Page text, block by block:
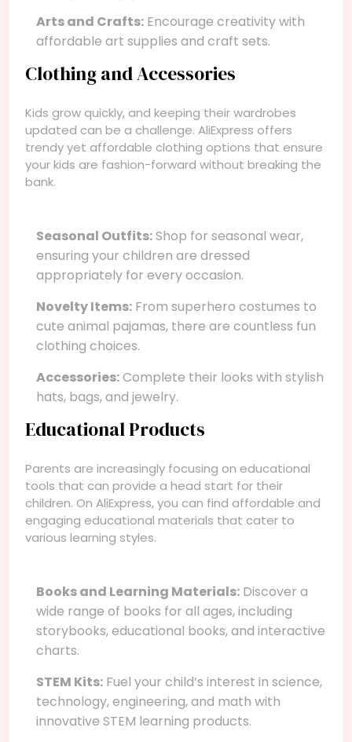
Arts and Crafts: Encourage creativity with
affordable art supplies and craft sets.
Clothing and Accessories
Kids grow quickly, and keeping their wardrobes
updated can be a challenge. AliExpress offers
trendy yet affordable clothing options that ensure
your kids are fashion-forward without breaking the
bank.
Seasonal Outfits:Shop for seasonal wear,
ensuring your children are dressed
appropriately for every occasion.
Novelty Items: From superhero costumes to
cute animal pajamas, there are countless fun
clothing choices.
Accessories:Complete their looks with stylish
hats, bags, and jewelry.
Educational Products
Parents are increasingly focusing on educational
tools that can provide a head start for their
children. On AliExpress, you can find affordable and
engaging educational materials that cater to
various learning styles.
Books and Learning Materials: Discover a
wide range of books for all ages, including
storybooks, educational books, and interactive
charts.
STEM Kits: Fuel your child’s interest in science,
technology, engineering, and math with
innovative STEM learning products.